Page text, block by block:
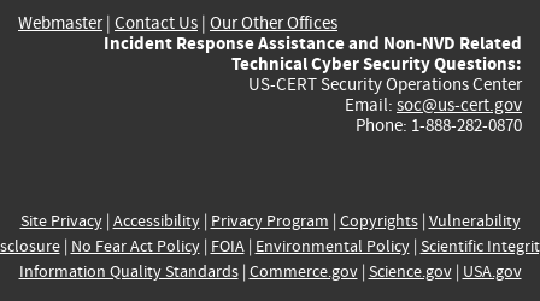
Webmaster| Contact Us | Our Other Offices
Incident Response Assistance and Non-NVD Related
Technical Cyber Security Questions:
US-CERT Security Operations Center
Email: soc@us-cert.gov
Phone: 1-888-282-0870
Site Privacy| Accessibility| Privacy Program | Copyrights| Vulnerability
| No Fear Act Policy| FOIA| Environmental Policy| Scientific
Information Quality Standards| Commerce.gov| Science.gov| USA.gov